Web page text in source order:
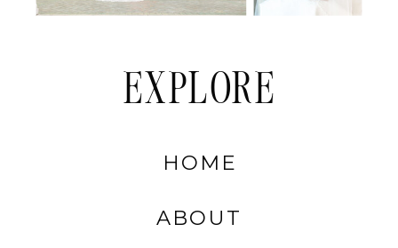
ABOUT
HOME
EXPLORE